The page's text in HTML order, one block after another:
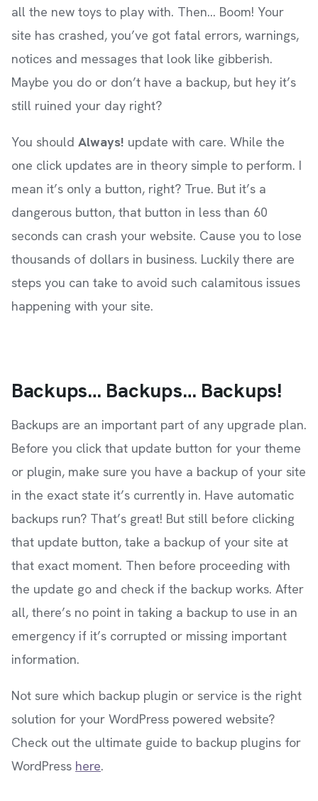
all the new toys to play with. Then… Boom! Your
site has crashed, you’ve got fatal errors, warnings,
notices and messages that look like gibberish.
Maybe you do or don’t have a backup, but hey it’s
still ruined your day right?
You should Always! update with care. While the
one click updates are in theory simple to perform. I
mean it’s only a button, right? True. But it’s a
dangerous button, that button in less than 60
seconds can crash your website. Cause you to lose
thousands of dollars in business. Luckily there are
steps you can take to avoid such calamitous issues
happening with your site.
Backups… Backups… Backups!
Backups are an important part of any upgrade plan.
Before you click that update button for your theme
or plugin, make sure you have a backup of your site
in the exact state it’s currently in. Have automatic
backups run? That’s great! But still before clicking
that update button, take a backup of your site at
that exact moment. Then before proceeding with
the update go and check if the backup works. After
all, there’s no point in taking a backup to use in an
emergency if it’s corrupted or missing important
information.
Not sure which backup plugin or service is the right
solution for your WordPress powered website?
Check out the ultimate guide to backup plugins for
WordPress here.